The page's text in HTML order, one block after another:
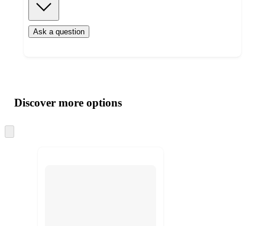
Ask a question
product
and
content
atDiscover more options
to